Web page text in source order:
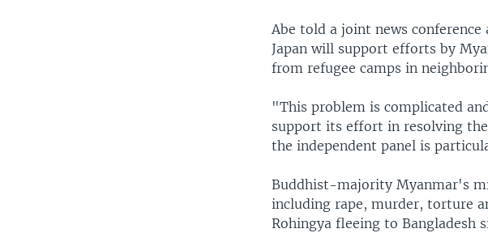
Abe told a joint news
Japan will support efforts by
from refugee camps in
"This problem is complicated
support its effort in resolving
the independent panel is
Buddhist-majority Myanmar's
including rape, murder, torture
Rohingya fleeing to Bangladesh